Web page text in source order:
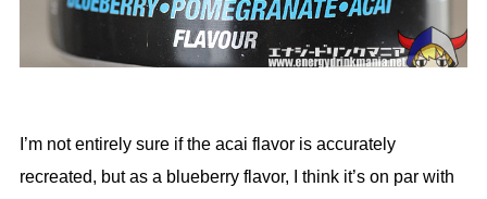
I’m not entirely sure if the acai flavor is accurately
recreated, but as a blueberry flavor, I think it’s on par with